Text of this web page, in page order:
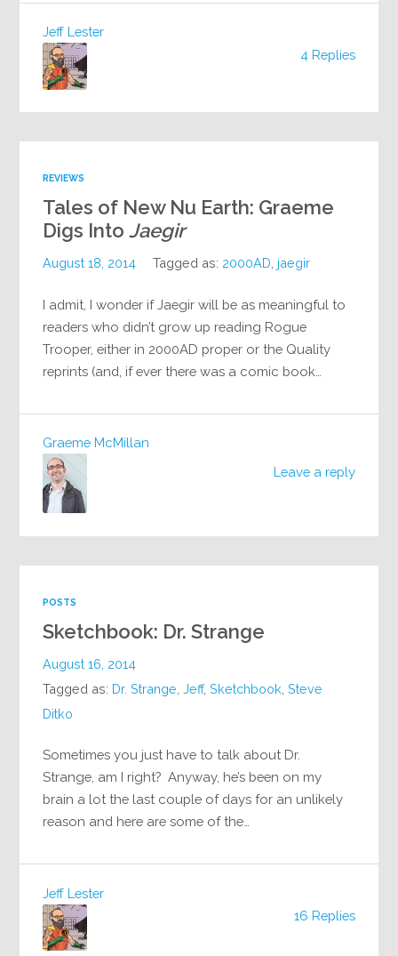
4 Replies
Jeff Lester
REVIEWS
Tales of New Nu Earth: Graeme
Digs IntoJaegir
August 18, 2014 Tagged as: 2000AD jaegir
I admit, I wonder if Jaegir will be as meaningful to
readers who didn’t grow up reading Rogue
Trooper, either in 2000AD proper or the Quality
reprints (and, if ever there was a comic book…
Leave a reply
Graeme McMillan
POSTS
Sketchbook: Dr. Strange
August 16, 2014
Tagged as: Dr. Strange ,Jeff,Sketchbook ,Steve
Ditko
Sometimes you just have to talk about Dr.
Strange, am I right? Anyway, he’s been on my
brain a lot the last couple of days for an unlikely
reason and here are some of the…
16 Replies
Jeff Lester